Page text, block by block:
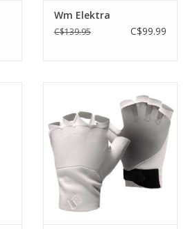
Wm Elektra
C$139.95 C$99.99